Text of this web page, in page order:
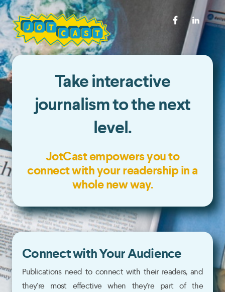
Take interactive
journalism to the next
level.
JotCast empowers you to
connect with your readership in a
whole new way.
Connect with Your Audience
Publications need to connect with their readers, and
they're most effective when they're part of the